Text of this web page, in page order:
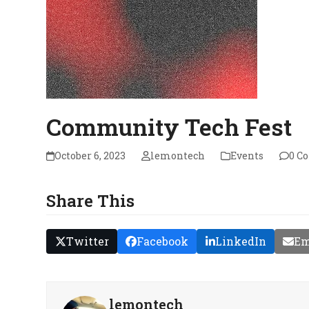
Community Tech Fest
October 6, 2023 lemontech Events 0
Share This
Twitter Facebook LinkedIn
lemontech